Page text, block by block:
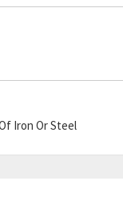
Iron Or Steel